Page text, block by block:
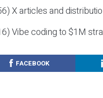
X articles and
Vibe coding to $1M
FACEBOOK